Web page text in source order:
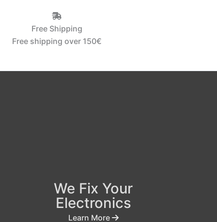
Free Shipping
Free shipping over 150€‎
We Fix Your
Electronics
Learn More